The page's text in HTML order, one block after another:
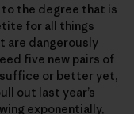
to the degree that is
for all things
are dangerously
five new pairs of
or better yet,
out last year’s
exponentially,